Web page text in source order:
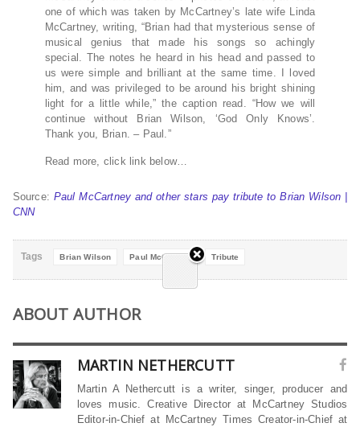
one of which was taken by McCartney’s late wife Linda
McCartney, writing, “Brian had that mysterious sense of
musical genius that made his songs so achingly
special. The notes he heard in his head and passed to
us were simple and brilliant at the same time. I loved
him, and was privileged to be around his bright shining
light for a little while,” the caption read. “How we will
continue without Brian Wilson, ‘God Only Knows’.
Thank you, Brian. – Paul.”
Read more, click link below…
Source: Paul McCartney and other stars pay tribute to Brian Wilson |
CNN
Tags Brian Wilson Paul McCartney Tribute
ABOUT AUTHOR
MARTIN NETHERCUTT
Martin A Nethercutt is a writer, singer, producer and
loves music. Creative Director at McCartney Studios
Editor-in-Chief at McCartney Times Creator-in-Chief at